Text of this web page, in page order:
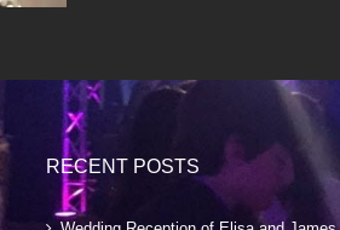
RECENT POSTS